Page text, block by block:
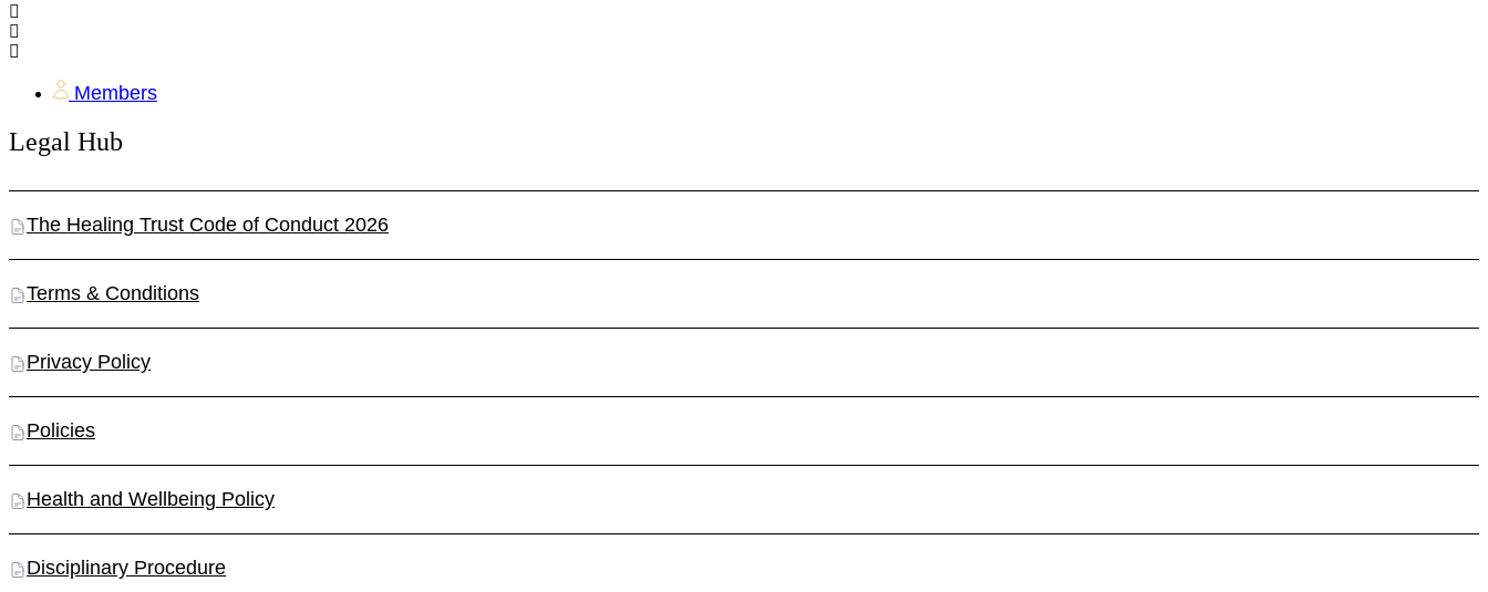
Members
Legal Hub
The Healing Trust Code of Conduct 2026
Terms & Conditions
Privacy Policy
Policies
Health and Wellbeing Policy
Disciplinary Procedure